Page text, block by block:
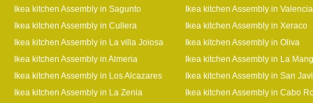
Ikea kitchen Assembly in Sagunto
Ikea kitchen Assembly in Valencia
Ikea kitchen Assembly in Cullera
Ikea kitchen Assembly in Xeraco
Ikea kitchen Assembly in La villa Joiosa
Ikea kitchen Assembly in Oliva
Ikea kitchen Assembly in Almeria
Ikea kitchen Assembly in La
Ikea kitchen Assembly in Los Alcazares
Ikea kitchen Assembly in San
Ikea kitchen Assembly in La Zenia
Ikea kitchen Assembly in Cabo